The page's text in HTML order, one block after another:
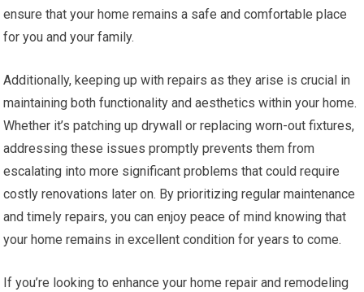
ensure that your home remains a safe and comfortable place
for you and your family.
Additionally, keeping up with repairs as they arise is crucial in
maintaining both functionality and aesthetics within your home.
Whether it’s patching up drywall or replacing worn-out fixtures,
addressing these issues promptly prevents them from
escalating into more significant problems that could require
costly renovations later on. By prioritizing regular maintenance
and timely repairs, you can enjoy peace of mind knowing that
your home remains in excellent condition for years to come.
If you’re looking to enhance your home repair and remodeling